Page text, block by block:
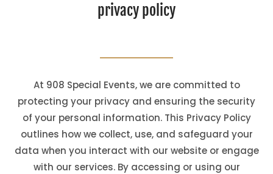
privacy policy
At 908 Special Events, we are committed to
protecting your privacy and ensuring the security
of your personal information. This Privacy Policy
outlines how we collect, use, and safeguard your
data when you interact with our website or engage
with our services. By accessing or using our